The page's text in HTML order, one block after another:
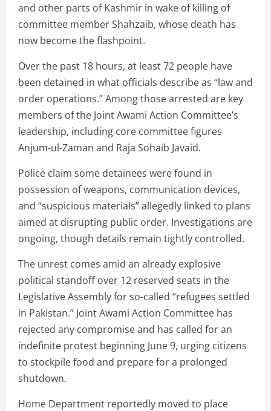
and other parts of Kashmir in wake of killing of
committee member Shahzaib, whose death has
now become the flashpoint.
Over the past 18 hours, at least 72 people have
been detained in what officials describe as “law and
order operations.” Among those arrested are key
members of the Joint Awami Action Committee’s
leadership, including core committee figures
Anjum-ul-Zaman and Raja Sohaib Javaid.
Police claim some detainees were found in
possession of weapons, communication devices,
and “suspicious materials” allegedly linked to plans
aimed at disrupting public order. Investigations are
ongoing, though details remain tightly controlled.
The unrest comes amid an already explosive
political standoff over 12 reserved seats in the
Legislative Assembly for so-called “refugees settled
in Pakistan.” Joint Awami Action Committee has
rejected any compromise and has called for an
indefinite protest beginning June 9, urging citizens
to stockpile food and prepare for a prolonged
shutdown.
Home Department reportedly moved to place